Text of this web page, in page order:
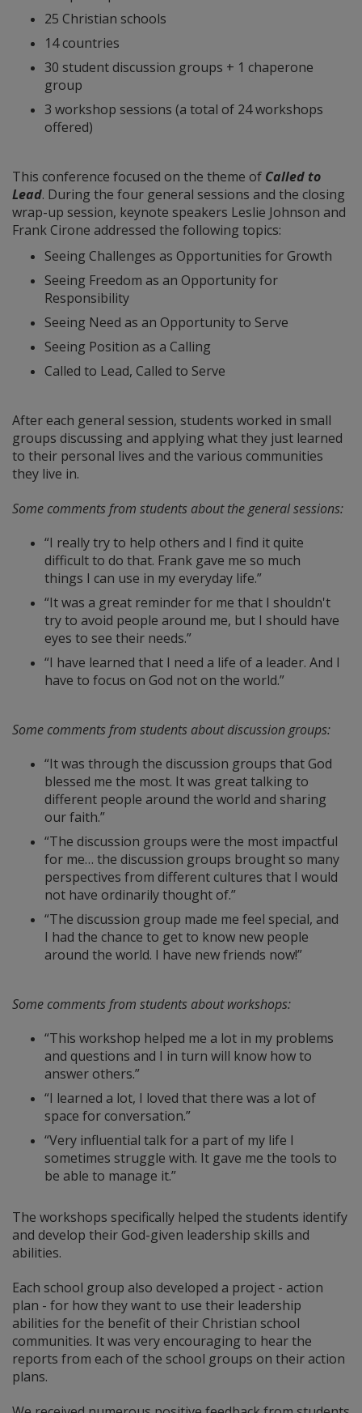
25 Christian schools
14 countries
30 student discussion groups + 1 chaperone
group
3 workshop sessions (a total of 24 workshops
offered)
This conference focused on the theme of Called to
Lead. During the four general sessions and the closing
wrap-up session, keynote speakers Leslie Johnson and
Frank Cirone addressed the following topics:
Seeing Challenges as Opportunities for Growth
Seeing Freedom as an Opportunity for
Responsibility
Seeing Need as an Opportunity to Serve
Seeing Position as a Calling
Called to Lead, Called to Serve
After each general session, students worked in small
groups discussing and applying what they just learned
to their personal lives and the various communities
they live in.
Some comments from students about the general sessions:
“I really try to help others and I find it quite
difficult to do that. Frank gave me so much
things I can use in my everyday life.”
“It was a great reminder for me that I shouldn't
try to avoid people around me, but I should have
eyes to see their needs.”
“I have learned that I need a life of a leader. And I
have to focus on God not on the world.”
Some comments from students about discussion groups:
“It was through the discussion groups that God
blessed me the most. It was great talking to
different people around the world and sharing
our faith.”
“The discussion groups were the most impactful
for me… the discussion groups brought so many
perspectives from different cultures that I would
not have ordinarily thought of.”
“The discussion group made me feel special, and
I had the chance to get to know new people
around the world. I have new friends now!”
Some comments from students about workshops:
“This workshop helped me a lot in my problems
and questions and I in turn will know how to
answer others.”
“I learned a lot, I loved that there was a lot of
space for conversation.”
“Very influential talk for a part of my life I
sometimes struggle with. It gave me the tools to
be able to manage it.”
The workshops specifically helped the students identify
and develop their God-given leadership skills and
abilities.
Each school group also developed a project - action
plan - for how they want to use their leadership
abilities for the benefit of their Christian school
communities. It was very encouraging to hear the
reports from each of the school groups on their action
plans.